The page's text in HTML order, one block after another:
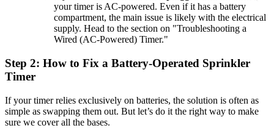
your timer is AC-powered. Even if it has a battery
compartment, the main issue is likely with the electrical
supply. Head to the section on "Troubleshooting a
Wired (AC-Powered) Timer."
Step 2: How to Fix a Battery-Operated Sprinkler
Timer
If your timer relies exclusively on batteries, the solution is often as
simple as swapping them out. But let’s do it the right way to make
sure we cover all the bases.